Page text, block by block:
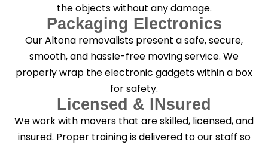
the objects without any damage.
Packaging Electronics
Our Altona removalists present a safe, secure,
smooth, and hassle-free moving service. We
properly wrap the electronic gadgets within a box
for safety.
Licensed & INsured
We work with movers that are skilled, licensed, and
insured. Proper training is delivered to our staff so